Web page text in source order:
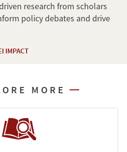
research from scholars
policy debates and drive
IMPACT
MORE